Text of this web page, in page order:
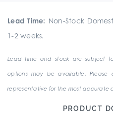
Lead Time: Non-Stock
1-2 weeks.
Lead time and stock are subject
options may be available. Please
representative for the most
PRODUCT